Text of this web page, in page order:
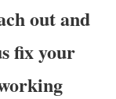
out and
fix your